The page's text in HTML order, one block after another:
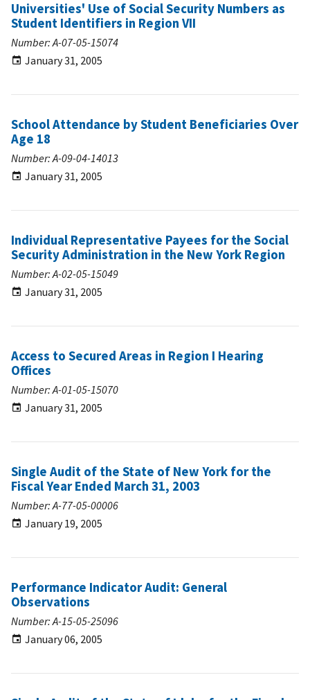
Universities' Use of Social Security Numbers as
Student Identifiers in Region VII
Number: A-07-05-15074
January 31, 2005
School Attendance by Student Beneficiaries Over
Age 18
Number: A-09-04-14013
January 31, 2005
Individual Representative Payees for the Social
Security Administration in the New York Region
Number: A-02-05-15049
January 31, 2005
Access to Secured Areas in Region I Hearing
Offices
Number: A-01-05-15070
January 31, 2005
Single Audit of the State of New York for the
Fiscal Year Ended March 31, 2003
Number: A-77-05-00006
January 19, 2005
Performance Indicator Audit: General
Observations
Number: A-15-05-25096
January 06, 2005